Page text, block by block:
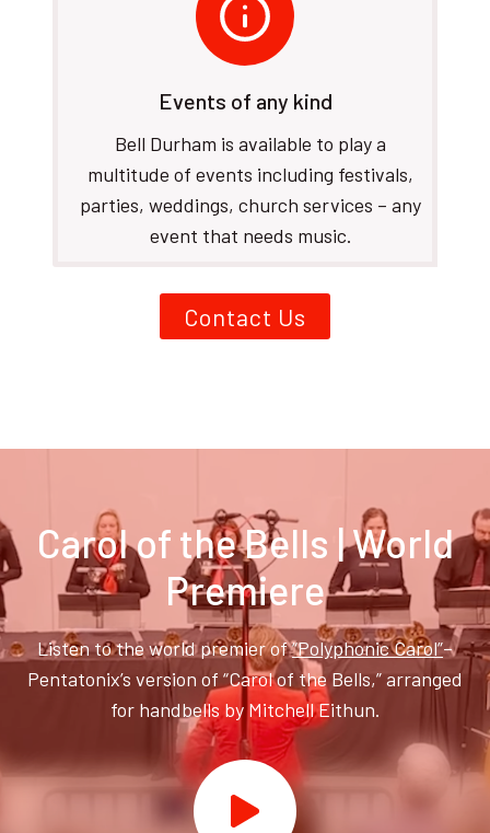
Events of any kind
Bell Durham is available to play a
multitude of events including festivals,
parties, weddings, church services – any
event that needs music.
Contact Us
Carol of the Bells | World
Premiere
Listen to the world premier of“Polyphonic Carol”–
Pentatonix’s version of “Carol of the Bells,” arranged
for handbells by Mitchell Eithun.